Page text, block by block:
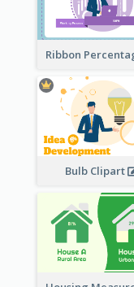
Bulb Clipart